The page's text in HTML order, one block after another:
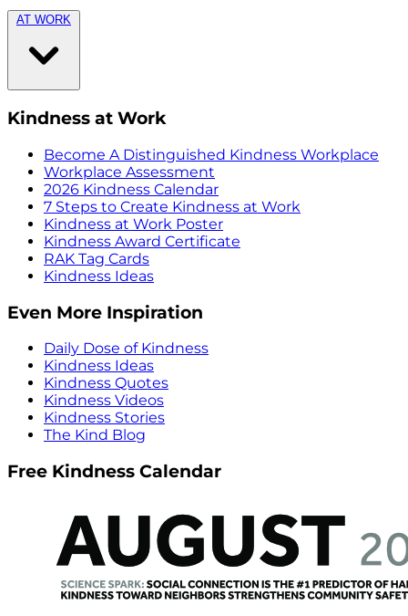
AT WORK
Kindness at Work
Become A Distinguished Kindness Workplace
Workplace Assessment
2026 Kindness Calendar
7 Steps to Create Kindness at Work
Kindness at Work Poster
Kindness Award Certificate
RAK Tag Cards
Kindness Ideas
Even More Inspiration
Daily Dose of Kindness
Kindness Ideas
Kindness Quotes
Kindness Videos
Kindness Stories
The Kind Blog
Free Kindness Calendar